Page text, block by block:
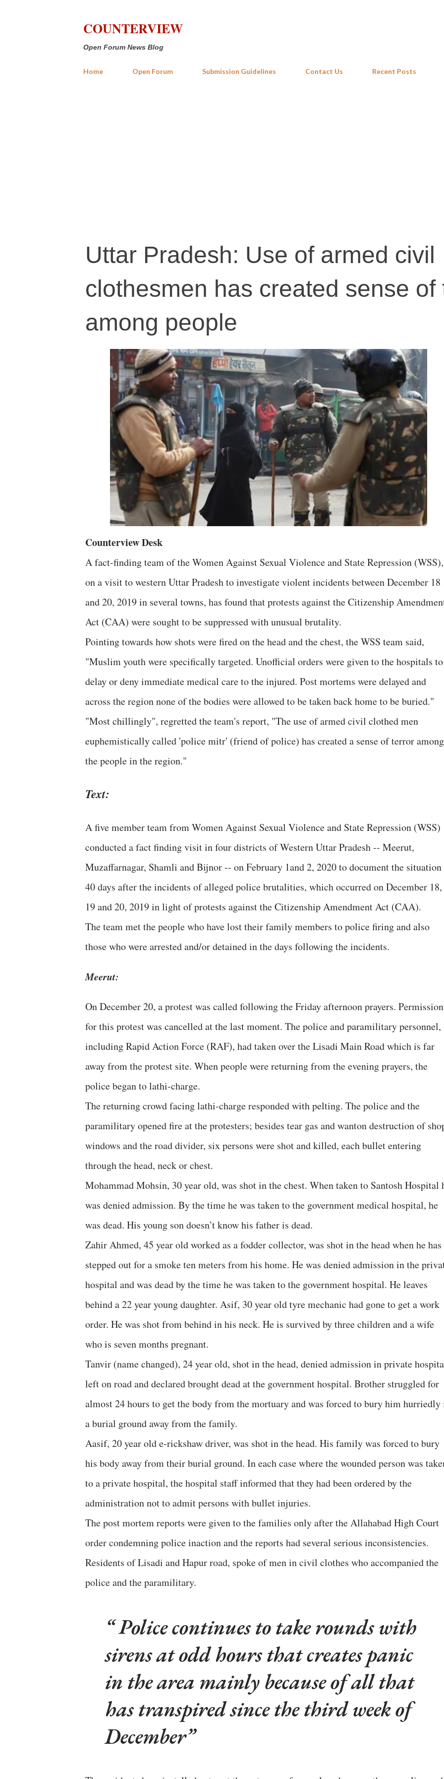
COUNTERVIEW
Open Forum News Blog
Home Open Forum Submission Guidelines Contact Us Recent Posts
Uttar Pradesh: Use of armed civil
clothesmen has created sense of
among people
Counterview Desk
A fact-finding team of the Women Against Sexual Violence and State Repression (WSS),
on a visit to western Uttar Pradesh to investigate violent incidents between December 18
and 20, 2019 in several towns, has found that protests against the Citizenship
Act (CAA) were sought to be suppressed with unusual brutality.
Pointing towards how shots were fired on the head and the chest, the WSS team said,
"Muslim youth were specifically targeted. Unofficial orders were given to the hospitals to
delay or deny immediate medical care to the injured. Post mortems were delayed and
across the region none of the bodies were allowed to be taken back home to be buried."
"Most chillingly", regretted the team's report, "The use of armed civil clothed men
euphemistically called 'police mitr' (friend of police) has created a sense of terror among
the people in the region."
Text:
A five member team from Women Against Sexual Violence and State Repression (WSS)
conducted a fact finding visit in four districts of Western Uttar Pradesh -- Meerut,
Muzaffarnagar, Shamli and Bijnor -- on February 1and 2, 2020 to document the situation
40 days after the incidents of alleged police brutalities, which occurred on December 18,
19 and 20, 2019 in light of protests against the Citizenship Amendment Act (CAA).
The team met the people who have lost their family members to police firing and also
those who were arrested and/or detained in the days following the incidents.
Meerut:
On December 20, a protest was called following the Friday afternoon prayers. Permission
for this protest was cancelled at the last moment. The police and paramilitary personnel,
including Rapid Action Force (RAF), had taken over the Lisadi Main Road which is far
away from the protest site. When people were returning from the evening prayers, the
police began to lathi-charge.
The returning crowd facing lathi-charge responded with pelting. The police and the
paramilitary opened fire at the protesters; besides tear gas and wanton destruction of
windows and the road divider, six persons were shot and killed, each bullet entering
through the head, neck or chest.
Mohammad Mohsin, 30 year old, was shot in the chest. When taken to Santosh Hospital
was denied admission. By the time he was taken to the government medical hospital, he
was dead. His young son doesn’t know his father is dead.
Zahir Ahmed, 45 year old worked as a fodder collector, was shot in the head when he has
stepped out for a smoke ten meters from his home. He was denied admission in the
hospital and was dead by the time he was taken to the government hospital. He leaves
behind a 22 year young daughter. Asif, 30 year old tyre mechanic had gone to get a work
order. He was shot from behind in his neck. He is survived by three children and a wife
who is seven months pregnant.
Tanvir (name changed), 24 year old, shot in the head, denied admission in private
left on road and declared brought dead at the government hospital. Brother struggled for
almost 24 hours to get the body from the mortuary and was forced to bury him hurriedly
a burial ground away from the family.
Aasif, 20 year old e-rickshaw driver, was shot in the head. His family was forced to bury
his body away from their burial ground. In each case where the wounded person was
to a private hospital, the hospital staff informed that they had been ordered by the
administration not to admit persons with bullet injuries.
The post mortem reports were given to the families only after the Allahabad High Court
order condemning police inaction and the reports had several serious inconsistencies.
Residents of Lisadi and Hapur road, spoke of men in civil clothes who accompanied the
police and the paramilitary.
Police continues to take rounds with
sirens at odd hours that creates panic
in the area mainly because of all that
has transpired since the third week of
December